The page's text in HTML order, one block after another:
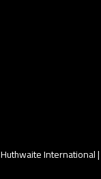
Huthwaite International |